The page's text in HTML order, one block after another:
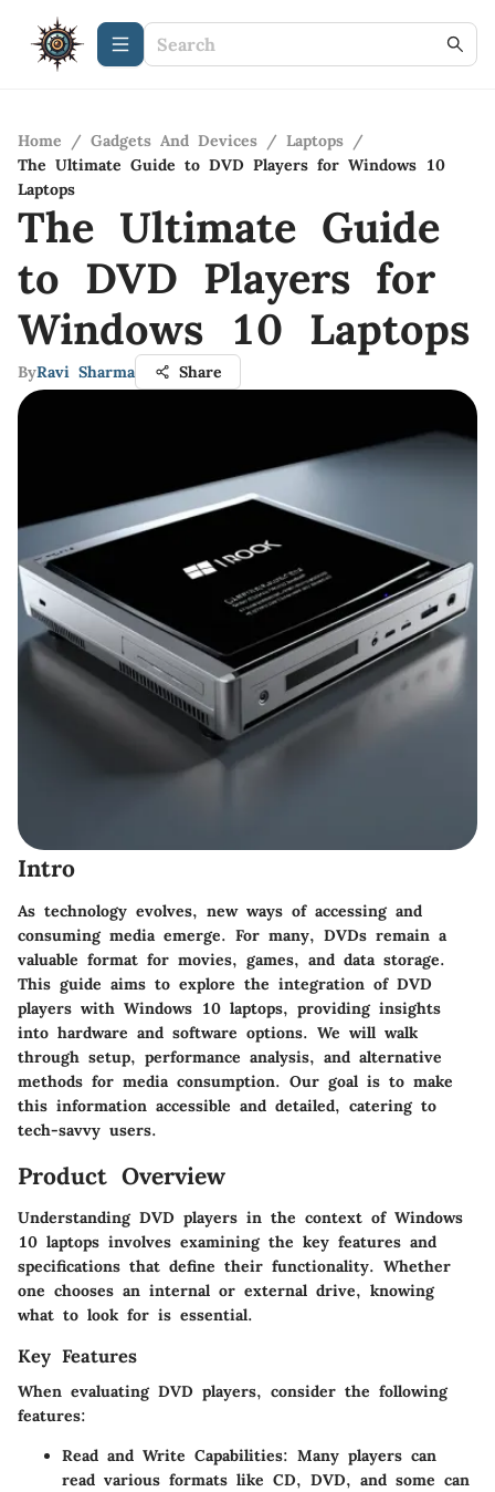
Home / Gadgets And Devices / Laptops /
The Ultimate Guide to DVD Players for Windows 10
Laptops
The Ultimate Guide
to DVD Players for
Windows 10 Laptops
ByRavi Sharma Share
Intro
As technology evolves, new ways of accessing and
consuming media emerge. For many, DVDs remain a
valuable format for movies, games, and data storage.
This guide aims to explore the integration of DVD
players with Windows 10 laptops, providing insights
into hardware and software options. We will walk
through setup, performance analysis, and alternative
methods for media consumption. Our goal is to make
this information accessible and detailed, catering to
tech-savvy users.
Product Overview
Understanding DVD players in the context of Windows
10 laptops involves examining the key features and
specifications that define their functionality. Whether
one chooses an internal or external drive, knowing
what to look for is essential.
Key Features
When evaluating DVD players, consider the following
features:
Read and Write Capabilities: Many players can
read various formats like CD, DVD, and some can